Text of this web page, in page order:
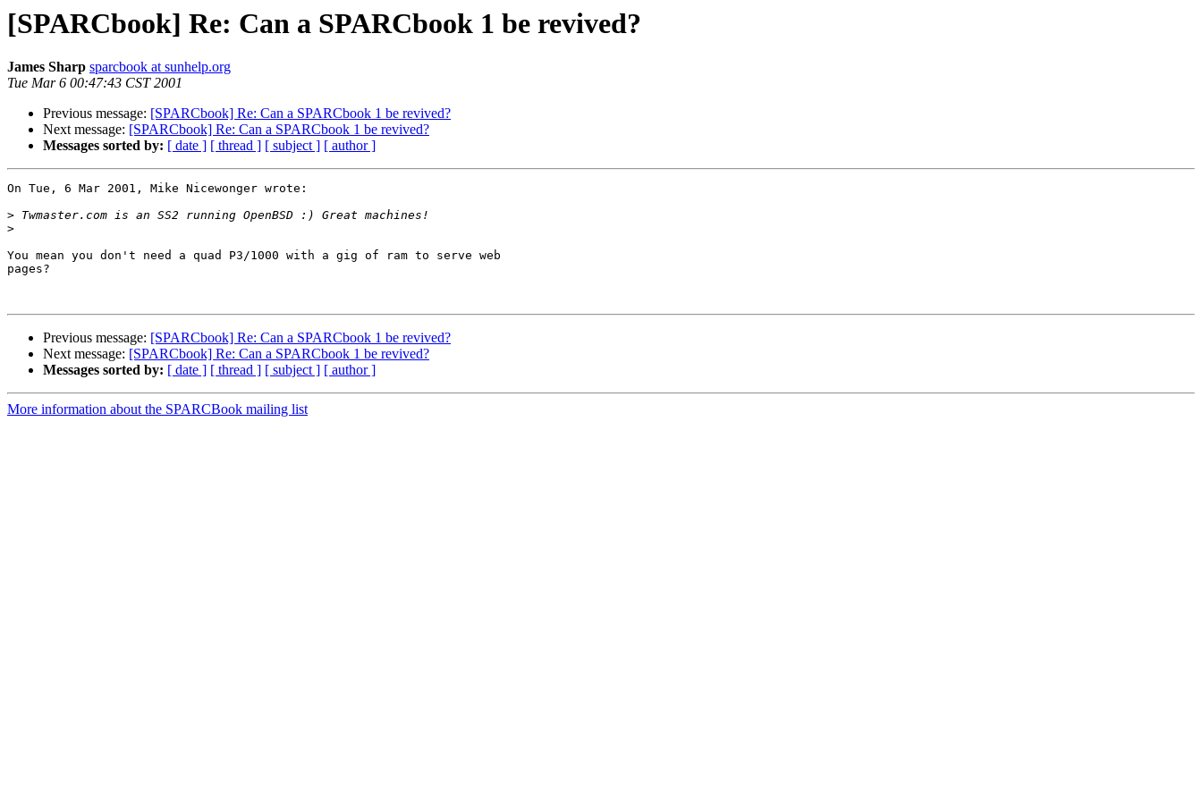
[SPARCbook] Re: Can a SPARCbook 1 be revived?
James Sharp sparcbook at sunhelp.org
Tue Mar 6 00:47:43 CST 2001
Previous message: [SPARCbook] Re: Can a SPARCbook 1 be revived?
Next message: [SPARCbook] Re: Can a SPARCbook 1 be revived?
Messages sorted by: [ date ] [ thread ] [ subject ] [ author ]
On Tue, 6 Mar 2001, Mike Nicewonger wrote:
>
>
You mean you don't need a quad P3/1000 with a gig of ram to serve web
pages?
Previous message: [SPARCbook] Re: Can a SPARCbook 1 be revived?
Next message: [SPARCbook] Re: Can a SPARCbook 1 be revived?
Messages sorted by: [ date ] [ thread ] [ subject ] [ author ]
More information about the SPARCBook mailing list